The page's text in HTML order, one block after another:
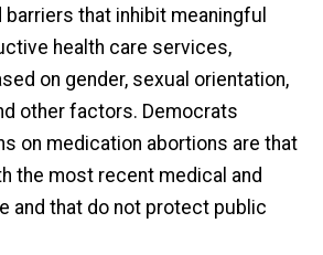
that inhibit meaningful
health care services,
on gender, sexual orientation,
other factors. Democrats
on medication abortions are that
the most recent medical and
and that do not protect public